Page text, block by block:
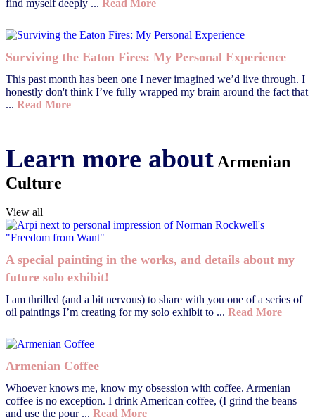
find myself deeply ... Read More
Surviving the Eaton Fires: My Personal Experience
This past month has been one I never imagined we’d live through. I
honestly don't think I’ve fully wrapped my brain around the fact that
... Read More
Learn more about Armenian
Culture
View all
A special painting in the works, and details about my
future solo exhibit!
I am thrilled (and a bit nervous) to share with you one of a series of
oil paintings I’m creating for my solo exhibit to ... Read More
Armenian Coffee
Whoever knows me, know my obsession with coffee. Armenian
coffee is no exception. I drink American coffee, (I grind the beans
and use the pour ... Read More